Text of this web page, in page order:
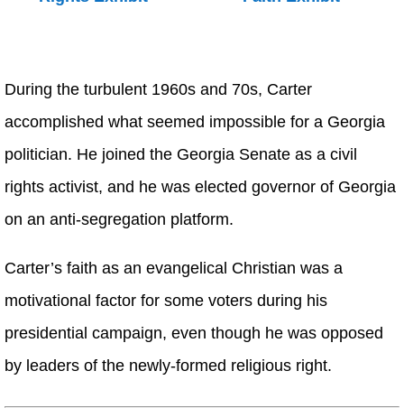
During the turbulent 1960s and 70s, Carter
accomplished what seemed impossible for a Georgia
politician. He joined the Georgia Senate as a civil
rights activist, and he was elected governor of Georgia
on an anti-segregation platform.
Carter’s faith as an evangelical Christian was a
motivational factor for some voters during his
presidential campaign, even though he was opposed
by leaders of the newly-formed religious right.